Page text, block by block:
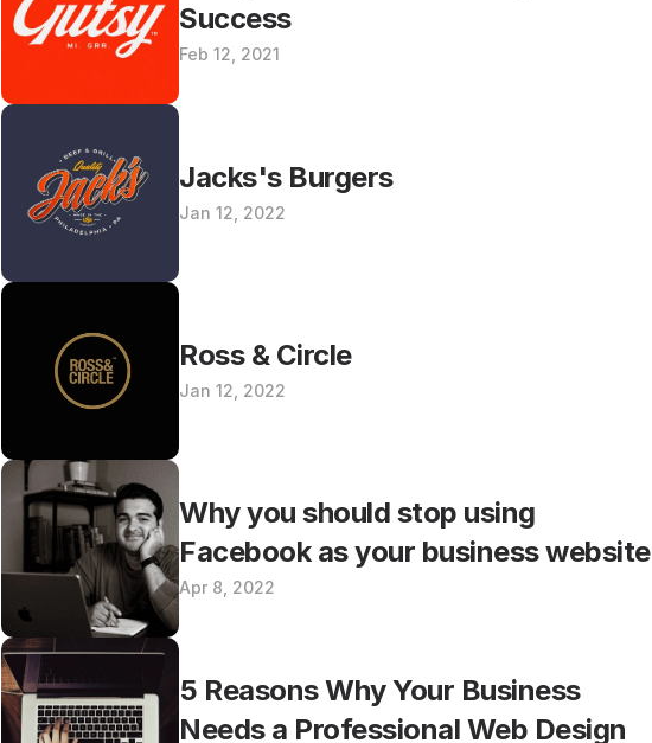
Success
Feb 12, 2021
Jacks's Burgers
Jan 12, 2022
Ross & Circle
Jan 12, 2022
Why you should stop using
Facebook as your business website
Apr 8, 2022
5 Reasons Why Your Business
Needs a Professional Web Design